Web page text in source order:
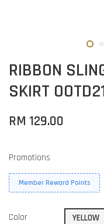
RIBBON
SKIRT
RM 129.00
Promotions
Member Reward Points
Color YELLOW